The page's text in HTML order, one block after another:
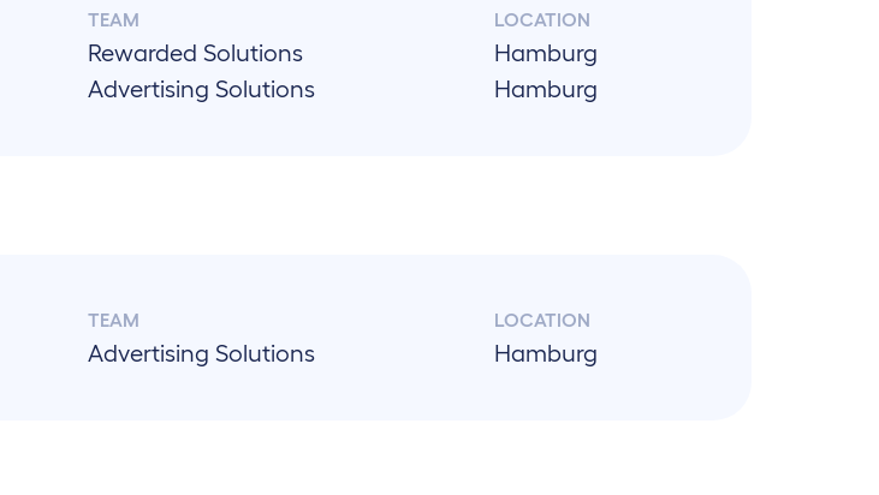
TEAM LOCATION
Rewarded Solutions
Hamburg
Advertising Solutions Hamburg
TEAM LOCATION
Advertising Solutions Hamburg